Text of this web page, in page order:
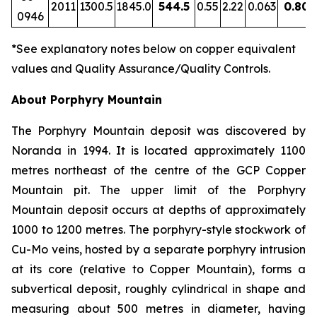
0946
2011 1300.5 1845.0 544.5 0.55 2.22 0.063 0.80
*See explanatory notes below on copper equivalent
values and Quality Assurance/Quality Controls.
About Porphyry Mountain
The Porphyry Mountain deposit was discovered by
Noranda in 1994. It is located approximately 1100
metres northeast of the centre of the GCP Copper
Mountain pit. The upper limit of the Porphyry
Mountain deposit occurs at depths of approximately
1000 to 1200 metres. The porphyry-style stockwork of
Cu-Mo veins, hosted by a separate porphyry intrusion
at its core (relative to Copper Mountain), forms a
subvertical deposit, roughly cylindrical in shape and
measuring about 500 metres in diameter, having